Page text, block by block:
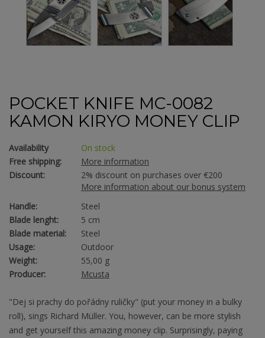
POCKET KNIFE MC-0082
KAMON KIRYO MONEY CLIP
Availability
On stock
Free shipping:
More information
Discount:
2% discount on purchases over €200
More information about our bonus system
Handle:
Steel
Blade lenght:
5 cm
Blade material:
Steel
Usage:
Outdoor
Weight:
55,00 g
Producer:
Mcusta
"Dej si prachy do pořádny ruličky" (put your money in a bulky
roll), sings Richard Müller. You, however, can be more stylish
and get yourself this amazing money clip. Surprisingly, paying